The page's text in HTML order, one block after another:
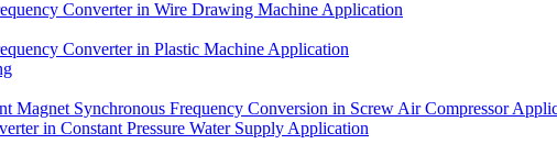
Converter in Wire Drawing Machine Application
Converter in Plastic Machine Application
Magnet Synchronous Frequency Conversion in Screw Air Compressor
in Constant Pressure Water Supply Application